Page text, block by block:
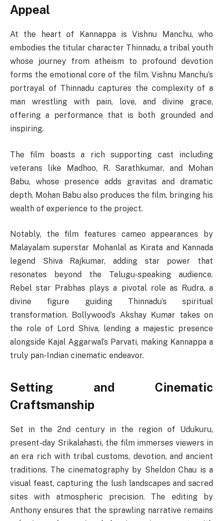
Appeal
At the heart of Kannappa is Vishnu Manchu, who
embodies the titular character Thinnadu, a tribal youth
whose journey from atheism to profound devotion
forms the emotional core of the film. Vishnu Manchu’s
portrayal of Thinnadu captures the complexity of a
man wrestling with pain, love, and divine grace,
offering a performance that is both grounded and
inspiring.
The film boasts a rich supporting cast including
veterans like Madhoo, R. Sarathkumar, and Mohan
Babu, whose presence adds gravitas and dramatic
depth. Mohan Babu also produces the film, bringing his
wealth of experience to the project.
Notably, the film features cameo appearances by
Malayalam superstar Mohanlal as Kirata and Kannada
legend Shiva Rajkumar, adding star power that
resonates beyond the Telugu-speaking audience.
Rebel star Prabhas plays a pivotal role as Rudra, a
divine figure guiding Thinnadu’s spiritual
transformation. Bollywood’s Akshay Kumar takes on
the role of Lord Shiva, lending a majestic presence
alongside Kajal Aggarwal’s Parvati, making Kannappa a
truly pan-Indian cinematic endeavor.
Setting and Cinematic
Craftsmanship
Set in the 2nd century in the region of Udukuru,
present-day Srikalahasti, the film immerses viewers in
an era rich with tribal customs, devotion, and ancient
traditions. The cinematography by Sheldon Chau is a
visual feast, capturing the lush landscapes and sacred
sites with atmospheric precision. The editing by
Anthony ensures that the sprawling narrative remains